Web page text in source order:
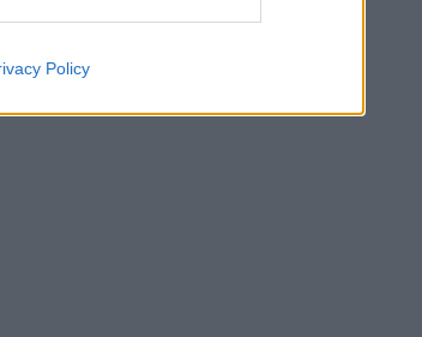
Policy